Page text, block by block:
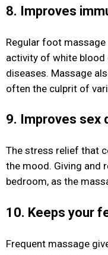
8. Improves
Regular foot
activity of white blood
diseases. Massage
often the culprit of
9. Improves sex
The stress relief that
the mood. Giving and
bedroom, as the
10. Keeps your
Frequent massage